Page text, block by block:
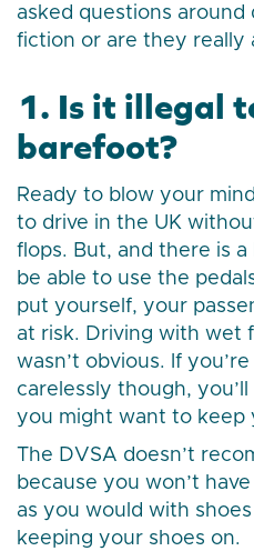
asked questions
fiction or are they really
1. Is it illegal
barefoot?
Ready to blow your
to drive in the UK
flops. But, and there is
be able to use the
put yourself, your
at risk. Driving with wet
wasn’t obvious. If
carelessly though,
you might want to keep
The DVSA doesn’t
because you won’t
as you would with
keeping your shoes on.